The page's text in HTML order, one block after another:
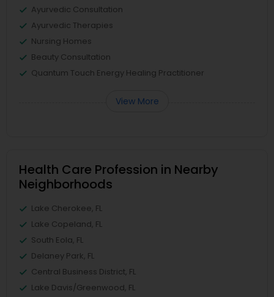
Ayurvedic Consultation
Ayurvedic Therapies
Nursing Homes
Beauty Consultation
Quantum Touch Energy Healing Practitioner
View More
Health Care Profession in Nearby
Neighborhoods
Lake Cherokee, FL
Lake Copeland, FL
South Eola, FL
Delaney Park, FL
Central Business District, FL
Lake Davis/Greenwood, FL